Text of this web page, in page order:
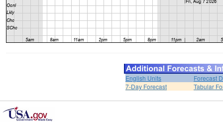
English Units
Forecast
7-Day Forecast
Tabular